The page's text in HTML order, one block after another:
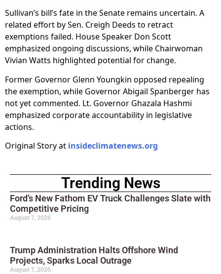
Sullivan’s bill’s fate in the Senate remains uncertain. A
related effort by Sen. Creigh Deeds to retract
exemptions failed. House Speaker Don Scott
emphasized ongoing discussions, while Chairwoman
Vivian Watts highlighted potential for change.
Former Governor Glenn Youngkin opposed repealing
the exemption, while Governor Abigail Spanberger has
not yet commented. Lt. Governor Ghazala Hashmi
emphasized corporate accountability in legislative
actions.
Original Story at insideclimatenews.org
Trending News
Ford’s New Fathom EV Truck Challenges Slate with
Competitive Pricing
August 7, 2026
Trump Administration Halts Offshore Wind
Projects, Sparks Local Outrage
August 7, 2026